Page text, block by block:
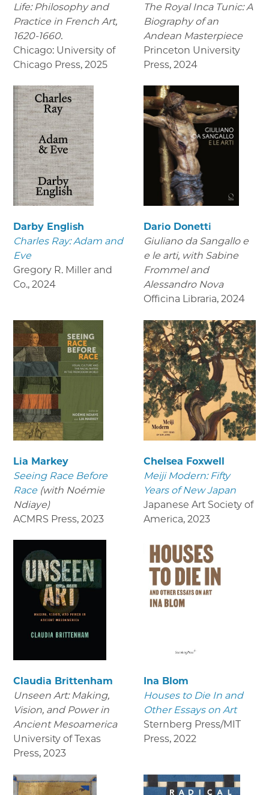
Life: Philosophy and
Practice in French Art,
1620-1660.
Chicago: University of
Chicago Press, 2025
The Royal Inca Tunic: A
Biography of an
Andean Masterpiece
Princeton University
Press, 2024
Darby English
Charles Ray: Adam and
Eve
Gregory R. Miller and
Co., 2024
Dario Donetti
Giuliano da Sangallo e
e le arti, with Sabine
Frommel and
Alessandro Nova
Officina Libraria, 2024
Lia Markey
Seeing Race Before
Race (with Noémie
Ndiaye)
ACMRS Press, 2023
Chelsea Foxwell
Meiji Modern: Fifty
Years of New Japan
Japanese Art Society of
America, 2023
Claudia Brittenham
Unseen Art: Making,
Vision, and Power in
Ancient Mesoamerica
University of Texas
Press, 2023
Ina Blom
Houses to Die In and
Other Essays on Art
Sternberg Press/MIT
Press, 2022